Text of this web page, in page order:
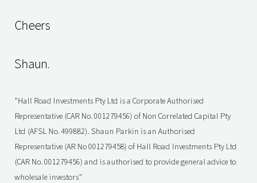
Cheers
Shaun.
“Hall Road Investments Pty Ltd is a Corporate Authorised
Representative (CAR No. 001279456) of Non Correlated Capital Pty
Ltd (AFSL No. 499882). Shaun Parkin is an Authorised
Representative (AR No 001279458) of Hall Road Investments Pty Ltd
(CAR No. 001279456) and is authorised to provide general advice to
wholesale investors”